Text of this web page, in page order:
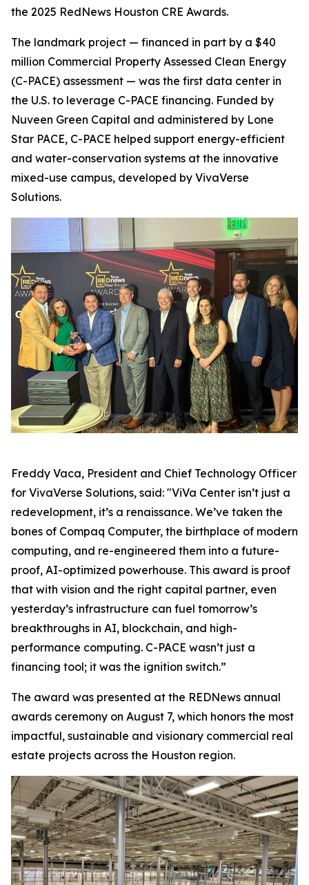
the 2025 RedNews Houston CRE Awards.
The landmark project — financed in part by a $40
million Commercial Property Assessed Clean Energy
(C-PACE) assessment — was the first data center in
the U.S. to leverage C-PACE financing. Funded by
Nuveen Green Capital and administered by Lone
Star PACE, C-PACE helped support energy-efficient
and water-conservation systems at the innovative
mixed-use campus, developed by VivaVerse
Solutions.
Freddy Vaca, President and Chief Technology Officer
for VivaVerse Solutions, said: "ViVa Center isn’t just a
redevelopment, it’s a renaissance. We’ve taken the
bones of Compaq Computer, the birthplace of modern
computing, and re-engineered them into a future-
proof, AI-optimized powerhouse. This award is proof
that with vision and the right capital partner, even
yesterday’s infrastructure can fuel tomorrow’s
breakthroughs in AI, blockchain, and high-
performance computing. C-PACE wasn’t just a
financing tool; it was the ignition switch.”
The award was presented at the REDNews annual
awards ceremony on August 7, which honors the most
impactful, sustainable and visionary commercial real
estate projects across the Houston region.